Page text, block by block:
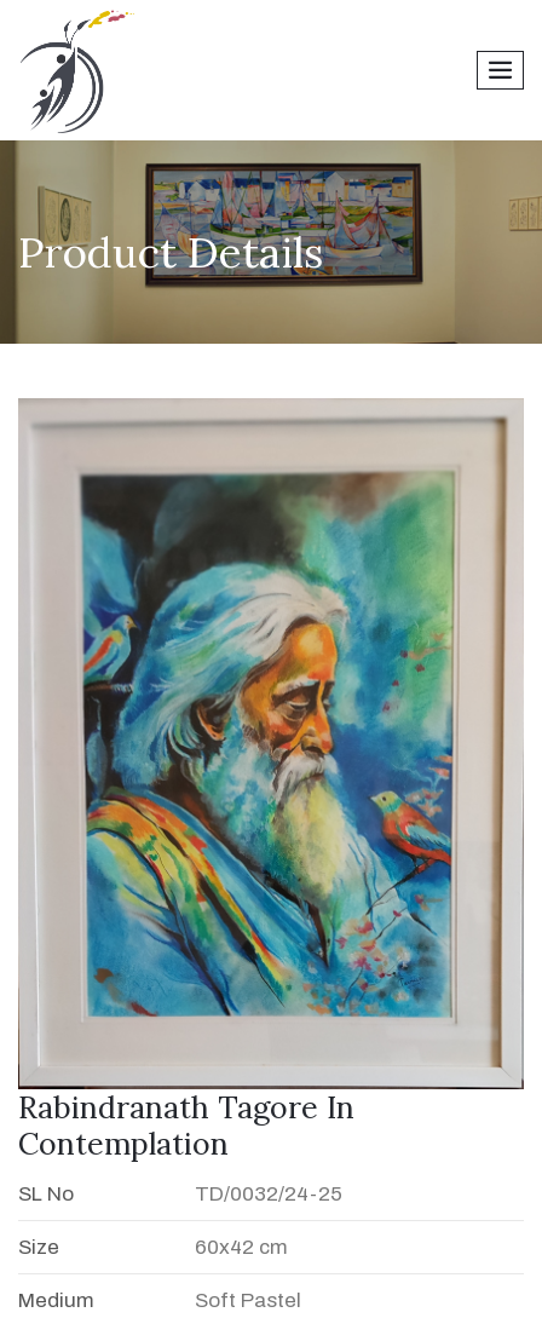
Product Details
Rabindranath Tagore In
Contemplation
SL No TD/0032/24-25
Size 60x42 cm
Medium Soft Pastel